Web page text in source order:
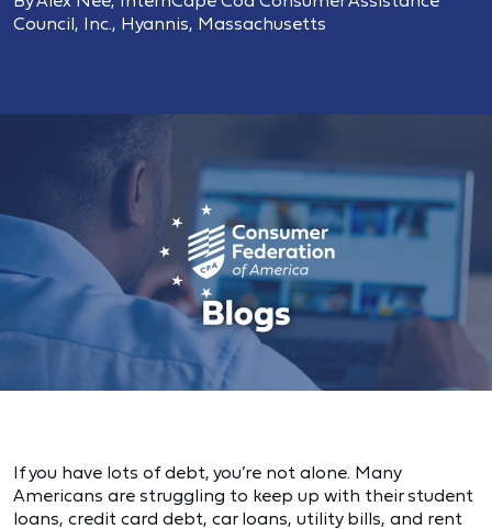
Council, Inc., Hyannis, Massachusetts
If you have lots of debt, you’re not alone. Many
Americans are struggling to keep up with their student
loans, credit card debt, car loans, utility bills, and rent